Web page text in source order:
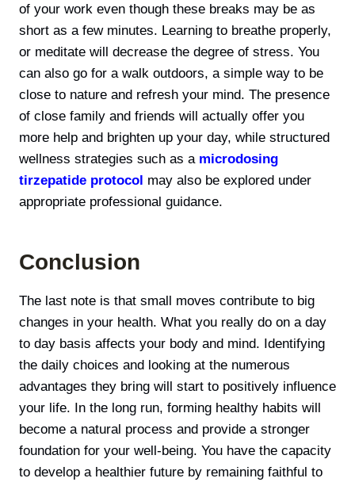
of your work even though these breaks may be as
short as a few minutes. Learning to breathe properly,
or meditate will decrease the degree of stress. You
can also go for a walk outdoors, a simple way to be
close to nature and refresh your mind. The presence
of close family and friends will actually offer you
more help and brighten up your day, while structured
wellness strategies such as a microdosing
tirzepatide protocol may also be explored under
appropriate professional guidance.
Conclusion
The last note is that small moves contribute to big
changes in your health. What you really do on a day
to day basis affects your body and mind. Identifying
the daily choices and looking at the numerous
advantages they bring will start to positively influence
your life. In the long run, forming healthy habits will
become а natural process and provide a stronger
foundation for your well-being. You have the capacity
to develop a healthier future by remaining faithful to